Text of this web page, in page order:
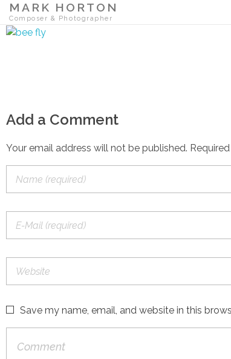
MARK HORTON
Composer & Photographer
Add a Comment
Your email address will not be published.
Save my name, email, and website in this